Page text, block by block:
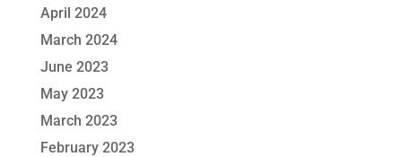
April 2024
March 2024
June 2023
May 2023
March 2023
February 2023